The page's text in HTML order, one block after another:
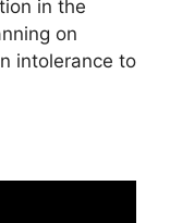
in the
on
intolerance to